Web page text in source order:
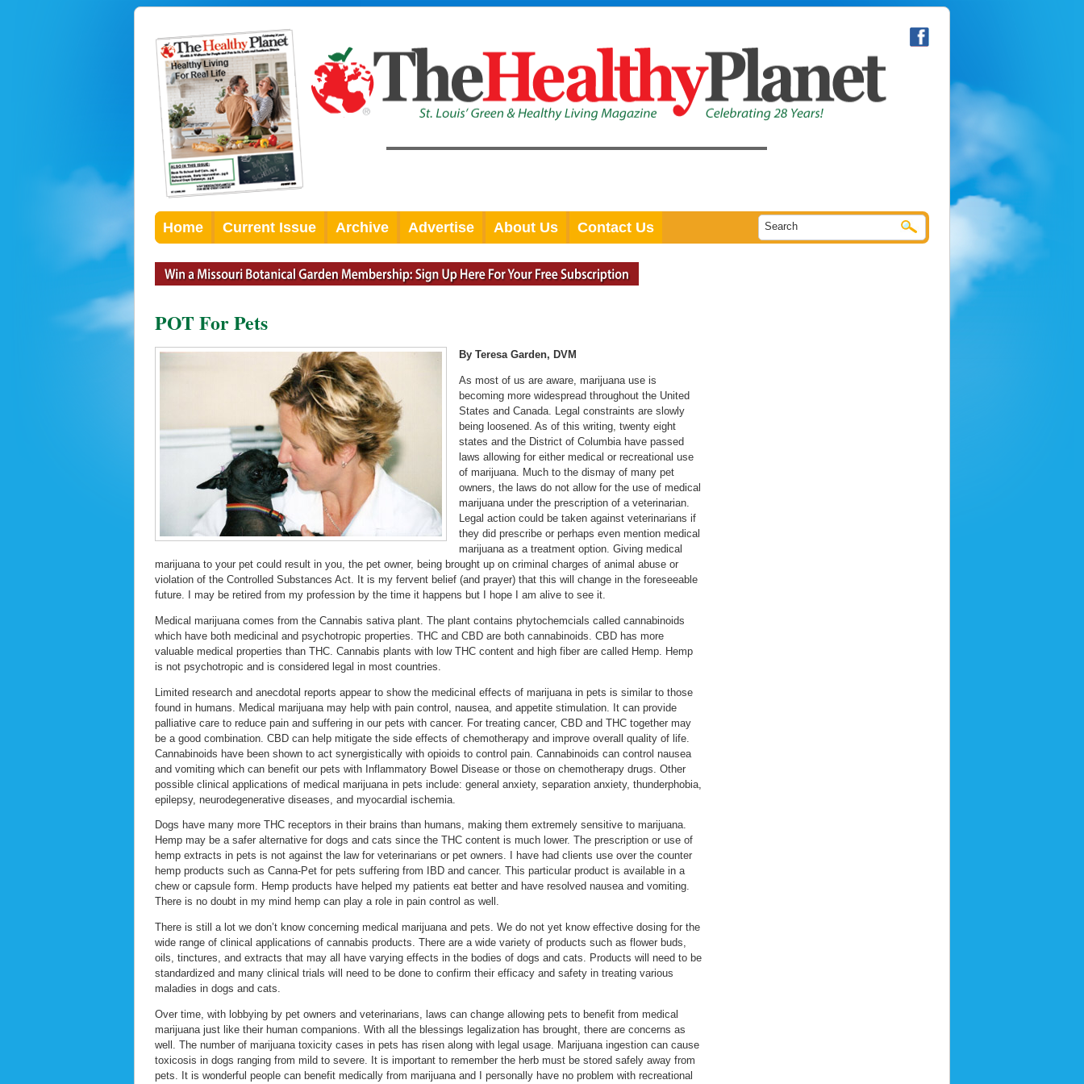
Home Current Issue Archive Advertise About Us Contact Us
POT For Pets
By Teresa Garden, DVM
As most of us are aware, marijuana use is
becoming more widespread throughout the United
States and Canada. Legal constraints are slowly
being loosened. As of this writing, twenty eight
states and the District of Columbia have passed
laws allowing for either medical or recreational use
of marijuana. Much to the dismay of many pet
owners, the laws do not allow for the use of medical
marijuana under the prescription of a veterinarian.
Legal action could be taken against veterinarians if
they did prescribe or perhaps even mention medical
marijuana as a treatment option. Giving medical
marijuana to your pet could result in you, the pet owner, being brought up on criminal charges of animal abuse or
violation of the Controlled Substances Act. It is my fervent belief (and prayer) that this will change in the foreseeable
future. I may be retired from my profession by the time it happens but I hope I am alive to see it.
Medical marijuana comes from the Cannabis sativa plant. The plant contains phytochemcials called cannabinoids
which have both medicinal and psychotropic properties. THC and CBD are both cannabinoids. CBD has more
valuable medical properties than THC. Cannabis plants with low THC content and high fiber are called Hemp. Hemp
is not psychotropic and is considered legal in most countries.
Limited research and anecdotal reports appear to show the medicinal effects of marijuana in pets is similar to those
found in humans. Medical marijuana may help with pain control, nausea, and appetite stimulation. It can provide
palliative care to reduce pain and suffering in our pets with cancer. For treating cancer, CBD and THC together may
be a good combination. CBD can help mitigate the side effects of chemotherapy and improve overall quality of life.
Cannabinoids have been shown to act synergistically with opioids to control pain. Cannabinoids can control nausea
and vomiting which can benefit our pets with Inflammatory Bowel Disease or those on chemotherapy drugs. Other
possible clinical applications of medical marijuana in pets include: general anxiety, separation anxiety, thunderphobia,
epilepsy, neurodegenerative diseases, and myocardial ischemia.
Dogs have many more THC receptors in their brains than humans, making them extremely sensitive to marijuana.
Hemp may be a safer alternative for dogs and cats since the THC content is much lower. The prescription or use of
hemp extracts in pets is not against the law for veterinarians or pet owners. I have had clients use over the counter
hemp products such as Canna-Pet for pets suffering from IBD and cancer. This particular product is available in a
chew or capsule form. Hemp products have helped my patients eat better and have resolved nausea and vomiting.
There is no doubt in my mind hemp can play a role in pain control as well.
There is still a lot we don’t know concerning medical marijuana and pets. We do not yet know effective dosing for the
wide range of clinical applications of cannabis products. There are a wide variety of products such as flower buds,
oils, tinctures, and extracts that may all have varying effects in the bodies of dogs and cats. Products will need to be
standardized and many clinical trials will need to be done to confirm their efficacy and safety in treating various
maladies in dogs and cats.
Over time, with lobbying by pet owners and veterinarians, laws can change allowing pets to benefit from medical
marijuana just like their human companions. With all the blessings legalization has brought, there are concerns as
well. The number of marijuana toxicity cases in pets has risen along with legal usage. Marijuana ingestion can cause
toxicosis in dogs ranging from mild to severe. It is important to remember the herb must be stored safely away from
pets. It is wonderful people can benefit medically from marijuana and I personally have no problem with recreational